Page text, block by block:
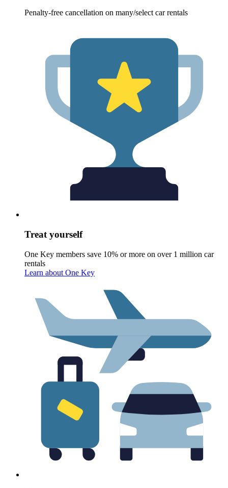
Penalty-free cancellation on many/select car rentals
Treat yourself
One Key members save 10% or more on over 1 million car
rentals
Learn about One Key